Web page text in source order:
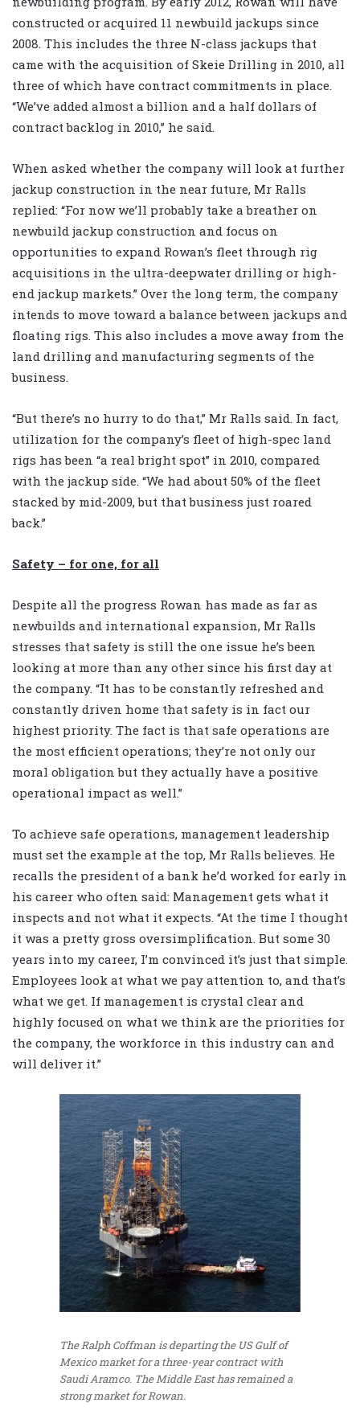
constructed or acquired 11 newbuild jackups since
2008. This includes the three N-class jackups that
came with the acquisition of Skeie Drilling in 2010, all
three of which have contract commitments in place.
“We’ve added almost a billion and a half dollars of
contract backlog in 2010,” he said.
When asked whether the company will look at further
jackup construction in the near future, Mr Ralls
replied: “For now we’ll probably take a breather on
newbuild jackup construction and focus on
opportunities to expand Rowan’s fleet through rig
acquisitions in the ultra-deepwater drilling or high-
end jackup markets.” Over the long term, the company
intends to move toward a balance between jackups and
floating rigs. This also includes a move away from the
land drilling and manufacturing segments of the
business.
“But there’s no hurry to do that,” Mr Ralls said. In fact,
utilization for the company’s fleet of high-spec land
rigs has been “a real bright spot” in 2010, compared
with the jackup side. “We had about 50% of the fleet
stacked by mid-2009, but that business just roared
back.”
Safety – for one, for all
Despite all the progress Rowan has made as far as
newbuilds and international expansion, Mr Ralls
stresses that safety is still the one issue he’s been
looking at more than any other since his first day at
the company. “It has to be constantly refreshed and
constantly driven home that safety is in fact our
highest priority. The fact is that safe operations are
the most efficient operations; they’re not only our
moral obligation but they actually have a positive
operational impact as well.”
To achieve safe operations, management leadership
must set the example at the top, Mr Ralls believes. He
recalls the president of a bank he’d worked for early in
his career who often said: Management gets what it
inspects and not what it expects. “At the time I thought
it was a pretty gross oversimplification. But some 30
years into my career, I’m convinced it’s just that simple.
Employees look at what we pay attention to, and that’s
what we get. If management is crystal clear and
highly focused on what we think are the priorities for
the company, the workforce in this industry can and
will deliver it.”
The Ralph Coffman is departing the US Gulf of
Mexico market for a three-year contract with
Saudi Aramco. The Middle East has remained a
strong market for Rowan.